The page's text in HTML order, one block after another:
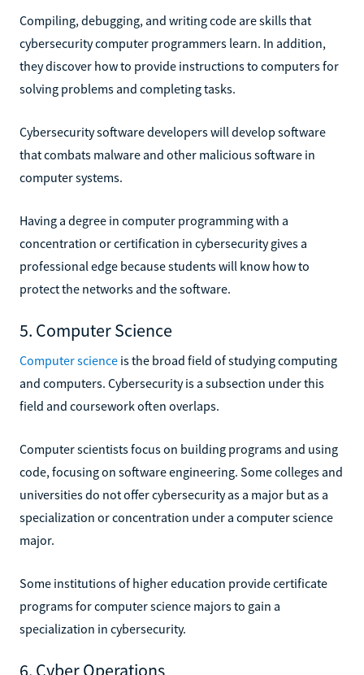
Compiling, debugging, and writing code are skills that
cybersecurity computer programmers learn. In addition,
they discover how to provide instructions to computers for
solving problems and completing tasks.
Cybersecurity software developers will develop software
that combats malware and other malicious software in
computer systems.
Having a degree in computer programming with a
concentration or certification in cybersecurity gives a
professional edge because students will know how to
protect the networks and the software.
5. Computer Science
Computer science is the broad field of studying computing
and computers. Cybersecurity is a subsection under this
field and coursework often overlaps.
Computer scientists focus on building programs and using
code, focusing on software engineering. Some colleges and
universities do not offer cybersecurity as a major but as a
specialization or concentration under a computer science
major.
Some institutions of higher education provide certificate
programs for computer science majors to gain a
specialization in cybersecurity.
6. Cyber Operations